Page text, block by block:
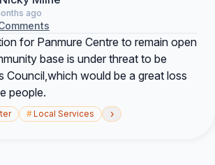
ago
for Panmure Centre to remain open
base is under threat to be
Council,which would be a great loss
people.
#Local Services ›